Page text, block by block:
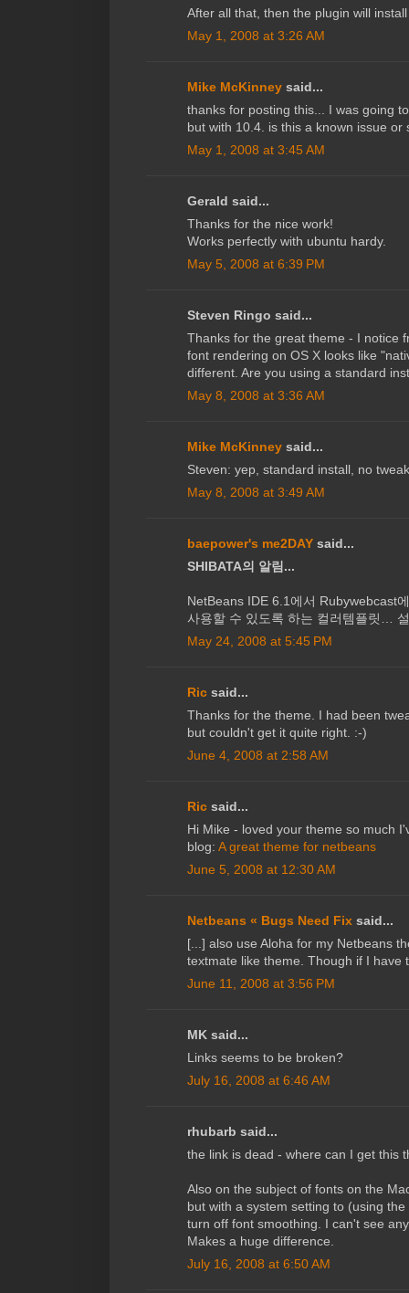
After all that, then the plugin will
May 1, 2008 at 3:26 AM
Mike McKinney said...
thanks for posting this... I was going
but with 10.4. is this a known issue or
May 1, 2008 at 3:45 AM
Gerald said...
Thanks for the nice work!
Works perfectly with ubuntu hardy.
May 5, 2008 at 6:39 PM
Steven Ringo said...
Thanks for the great theme - I notice
font rendering on OS X looks like
different. Are you using a standard
May 8, 2008 at 3:36 AM
Mike McKinney said...
Steven: yep, standard install, no
May 8, 2008 at 3:49 AM
baepower's me2DAY said...
SHIBATA의 알림...
NetBeans IDE 6.1에서 Rubywebcast
사용할 수 있도록 하는 컬러템플릿…
May 24, 2008 at 5:45 PM
Ric said...
Thanks for the theme. I had been
but couldn't get it quite right. :-)
June 4, 2008 at 2:58 AM
Ric said...
Hi Mike - loved your theme so much
blog: A great theme for netbeans
June 5, 2008 at 12:30 AM
Netbeans « Bugs Need Fix said...
[...] also use Aloha for my Netbeans
textmate like theme. Though if I have
June 11, 2008 at 3:56 PM
MK said...
Links seems to be broken?
July 16, 2008 at 6:46 AM
rhubarb said...
the link is dead - where can I get this
Also on the subject of fonts on the
but with a system setting to (using
turn off font smoothing. I can't see
Makes a huge difference.
July 16, 2008 at 6:50 AM